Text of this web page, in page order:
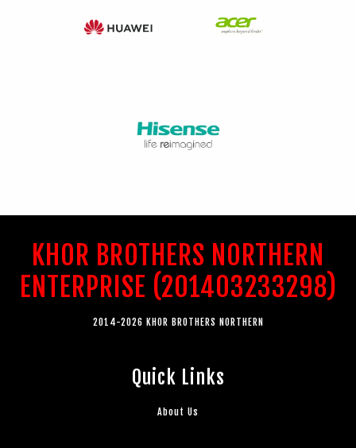
KHOR BROTHERS NORTHERN
ENTERPRISE (201403233298)
2014-2026 KHOR BROTHERS NORTHERN
Quick Links
About Us